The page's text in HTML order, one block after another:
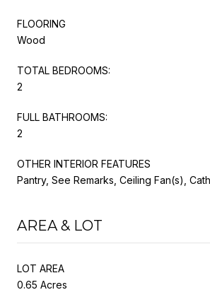
FLOORING
Wood
TOTAL BEDROOMS:
2
FULL BATHROOMS:
2
OTHER INTERIOR FEATURES
Pantry, See Remarks, Ceiling Fan(s),
AREA & LOT
LOT AREA
0.65 Acres